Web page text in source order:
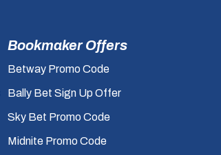
Bookmaker Offers
Betway Promo Code
Bally Bet Sign Up Offer
Sky Bet Promo Code
Midnite Promo Code